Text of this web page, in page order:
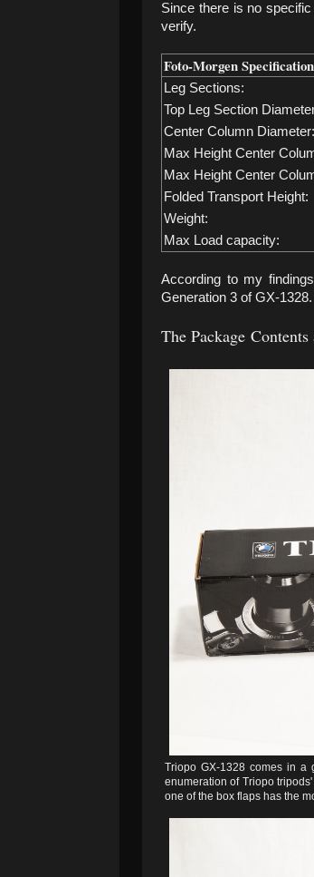
Since there is no
verify.
Foto-Morgen
Leg Sections:
Top Leg Section
Center Column Diameter:
Max Height Center
Max Height Center
Folded Transport Height:
Weight:
Max Load capacity:
According to my
Generation 3 of GX-
The Package Contents
Triopo GX-1328 comes in a
enumeration of Triopo
one of the box flaps has the